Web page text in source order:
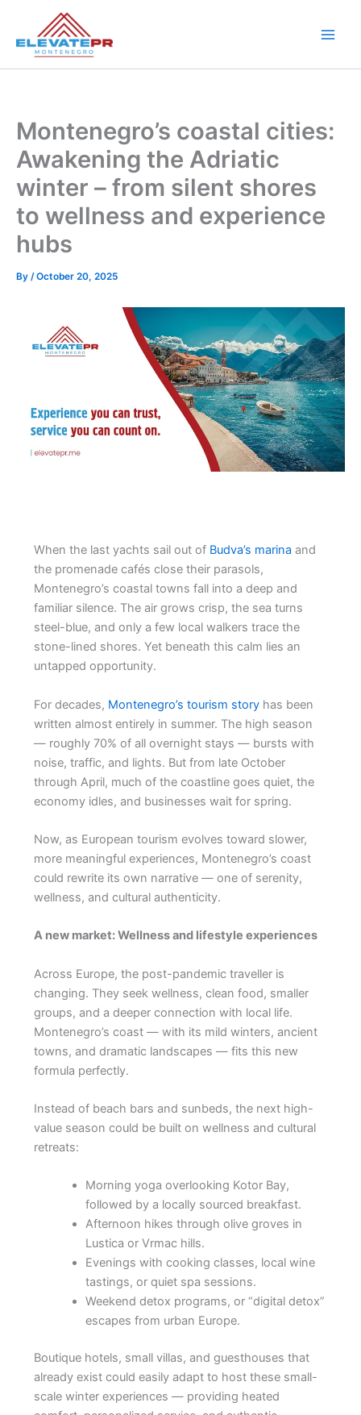
content
Montenegro’s coastal cities:
Awakening the Adriatic
winter – from silent shores
to wellness and experience
hubs
By /October 20, 2025
When the last yachts sail out of Budva’s marina and
the promenade cafés close their parasols,
Montenegro’s coastal towns fall into a deep and
familiar silence. The air grows crisp, the sea turns
steel-blue, and only a few local walkers trace the
stone-lined shores. Yet beneath this calm lies an
untapped opportunity.
For decades, Montenegro’s tourism storyhas been
written almost entirely in summer. The high season
— roughly 70% of all overnight stays — bursts with
noise, traffic, and lights. But from late October
through April, much of the coastline goes quiet, the
economy idles, and businesses wait for spring.
Now, as European tourism evolves toward slower,
more meaningful experiences, Montenegro’s coast
could rewrite its own narrative — one of serenity,
wellness, and cultural authenticity.
A new market: Wellness and lifestyle experiences
Across Europe, the post-pandemic traveller is
changing. They seek wellness, clean food, smaller
groups, and a deeper connection with local life.
Montenegro’s coast — with its mild winters, ancient
towns, and dramatic landscapes — fits this new
formula perfectly.
Instead of beach bars and sunbeds, the next high-
value season could be built on wellness and cultural
retreats:
Morning yoga overlooking Kotor Bay,
followed by a locally sourced breakfast.
Afternoon hikes through olive groves in
Lustica or Vrmac hills.
Evenings with cooking classes, local wine
tastings, or quiet spa sessions.
Weekend detox programs, or “digital detox”
escapes from urban Europe.
Boutique hotels, small villas, and guesthouses that
already exist could easily adapt to host these small-
scale winter experiences — providing heated